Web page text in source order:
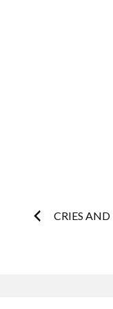
Post
CRIES